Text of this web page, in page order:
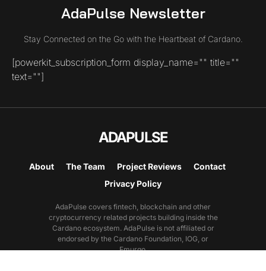
AdaPulse Newsletter
Stay Connected on the Go with the Heartbeat of Cardano.
[powerkit_subscription_form display_name="" title=""
text=""]
ADAPULSE
About The Team Project Reviews
Contact
Privacy Policy
AdaPulse covers fintech, blockchain and other
cryptocurrency related projects building inside the
Cardano ecosystem. AdaPulse is not affiliated or
endorsed by the Cardano Foundation, IOG, or
Emurgo.